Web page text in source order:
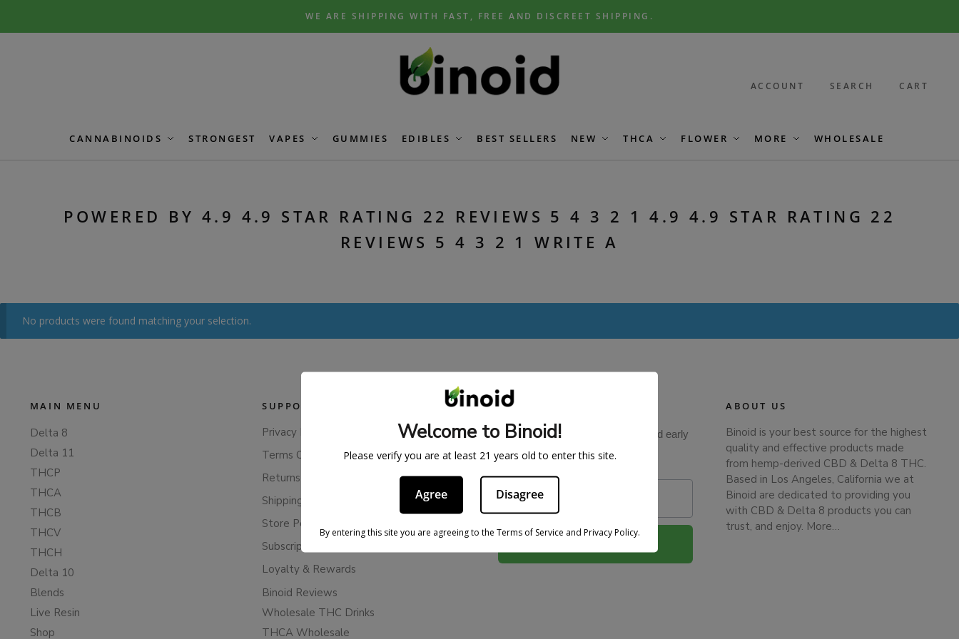
WE ARE SHIPPING WITH FAST, FREE AND DISCREET SHIPPING.
ACCOUNT SEARCH CART
CANNABINOIDS STRONGEST VAPES GUMMIES EDIBLES BEST SELLERS NEW THCA FLOWER MORE WHOLESALE
POWERED BY 4.9 4.9 STAR RATING 22 REVIEWS 5 4 3 2 1 4.9 4.9 STAR RATING 22
REVIEWS 5 4 3 2 1 WRITE A
No products were found matching your selection.
MAIN MENU
Delta 8
Delta 11
THCP
THCA
THCB
THCV
THCH
Delta 10
Blends
Live Resin
Shop
SUPPORT
Privacy Policy
Terms Of Service
Returns & Refunds
Shipping Policy
Store Policies
Subscription Cancellation Policy
Loyalty & Rewards
Binoid Reviews
Wholesale THC Drinks
THCA Wholesale
BE IN THE KNOW
Sign up for exclusive discounts and early
access to product launches.
Email
Subscribe
ABOUT US
Binoid is your best source for the highest
quality and effective products made
from hemp-derived CBD & Delta 8 THC.
Based in Los Angeles, California we at
Binoid are dedicated to providing you
with CBD & Delta 8 products you can
trust, and enjoy. More…
Welcome to Binoid!
Please verify you are at least 21 years old to enter this site.
Agree Disagree
By entering this site you are agreeing to the Terms of Service and Privacy Policy.